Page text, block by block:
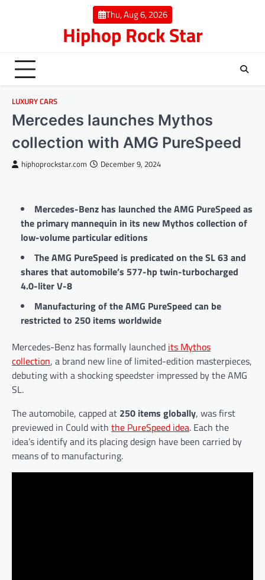
Thu, Aug 6, 2026
Hiphop Rock Star
LUXURY CARS
Mercedes launches Mythos
collection with AMG PureSpeed
hiphoprockstar.com December 9, 2024
Mercedes-Benz has launched the AMG PureSpeed as
the primary mannequin in its new Mythos collection of
low-volume particular editions
The AMG PureSpeed is predicated on the SL 63 and
shares that automobile’s 577-hp twin-turbocharged
4.0-liter V-8
Manufacturing of the AMG PureSpeed can be
restricted to 250 items worldwide
Mercedes-Benz has formally launched its Mythos
collection, a brand new line of limited-edition masterpieces,
debuting with a shocking speedster impressed by the AMG
SL.
The automobile, capped at 250 items globally, was first
previewed in Could with the PureSpeed idea. Each the
idea’s identify and its placing design have been carried by
means of to manufacturing.